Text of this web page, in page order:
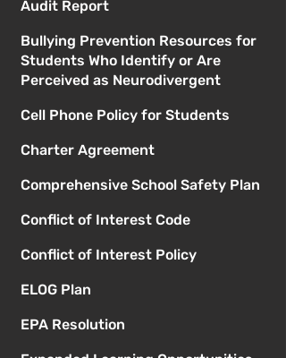
Audit Report
Bullying Prevention Resources for
Students Who Identify or Are
Perceived as Neurodivergent
Cell Phone Policy for Students
Charter Agreement
Comprehensive School Safety Plan
Conflict of Interest Code
Conflict of Interest Policy
ELOG Plan
EPA Resolution